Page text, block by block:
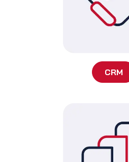
CRM